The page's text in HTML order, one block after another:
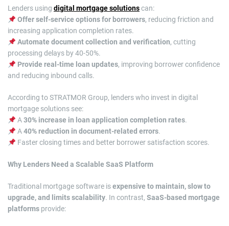
Lenders using digital mortgage solutionscan:
Offer self-service options for borrowers, reducing friction and
increasing application completion rates.
Automate document collection and verification, cutting
processing delays by 40-50%.
Provide real-time loan updates, improving borrower confidence
and reducing inbound calls.
According to STRATMOR Group, lenders who invest in digital
mortgage solutions see:
A30% increase in loan application completion rates.
A40% reduction in document-related errors.
Faster closing times and better borrower satisfaction scores.
Why Lenders Need a Scalable SaaS Platform
Traditional mortgage software isexpensive to maintain, slow to
upgrade, and limits scalability. In contrast, SaaS-based mortgage
platforms provide: